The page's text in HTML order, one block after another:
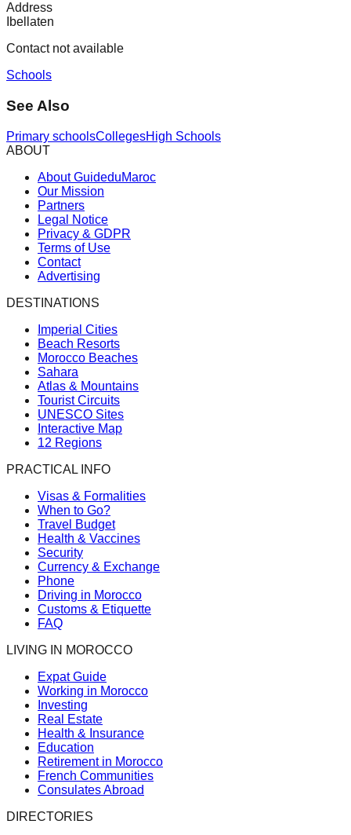
Address
Ibellaten
Contact not available
Schools
See Also
Primary schoolsCollegesHigh Schools
ABOUT
About GuideduMaroc
Our Mission
Partners
Legal Notice
Privacy & GDPR
Terms of Use
Contact
Advertising
DESTINATIONS
Imperial Cities
Beach Resorts
Morocco Beaches
Sahara
Atlas & Mountains
Tourist Circuits
UNESCO Sites
Interactive Map
12 Regions
PRACTICAL INFO
Visas & Formalities
When to Go?
Travel Budget
Health & Vaccines
Security
Currency & Exchange
Phone
Driving in Morocco
Customs & Etiquette
FAQ
LIVING IN MOROCCO
Expat Guide
Working in Morocco
Investing
Real Estate
Health & Insurance
Education
Retirement in Morocco
French Communities
Consulates Abroad
DIRECTORIES